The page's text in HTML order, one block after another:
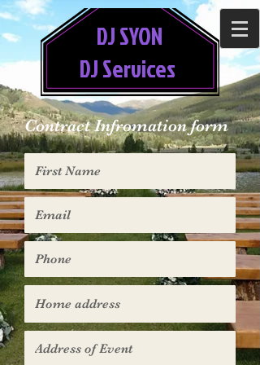
DJ SYON
DJ Services
Contract Infromation form